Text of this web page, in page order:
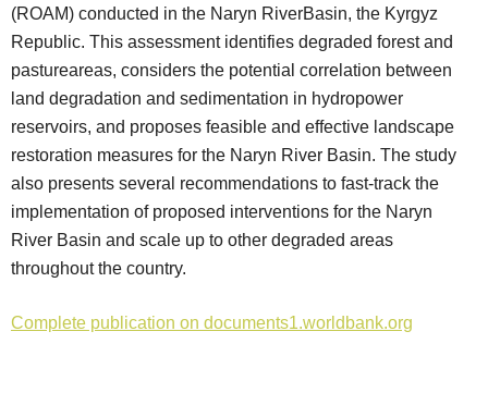
(ROAM) conducted in the Naryn RiverBasin, the Kyrgyz
Republic. This assessment identifies degraded forest and
pastureareas, considers the potential correlation between
land degradation and sedimentation in hydropower
reservoirs, and proposes feasible and effective landscape
restoration measures for the Naryn River Basin. The study
also presents several recommendations to fast-track the
implementation of proposed interventions for the Naryn
River Basin and scale up to other degraded areas
throughout the country.
Complete publication on documents1.worldbank.org